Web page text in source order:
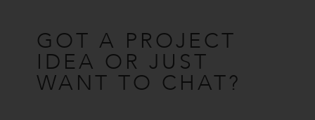
GOT A PROJECT
IDEA OR JUST
WANT TO CHAT?